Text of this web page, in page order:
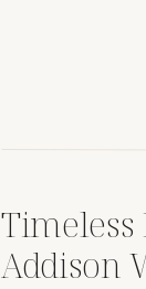
Timeless
Addison